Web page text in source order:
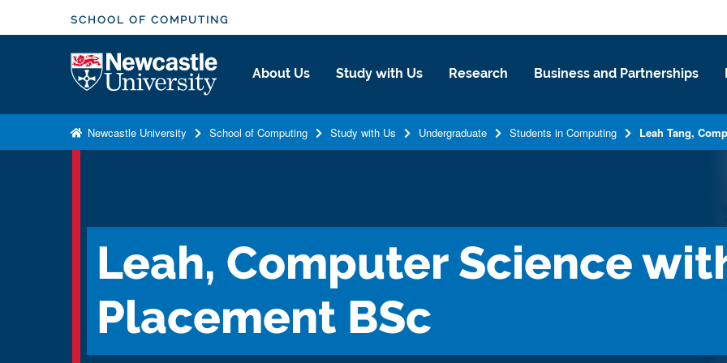
k
o
SCHOOL OF COMPUTING
About Us Study with Us Research Business and Partnerships
Newcastle University School of Computing Study with Us Undergraduate Students in Computing Leah Tang,
Leah, Computer Science
Placement BSc